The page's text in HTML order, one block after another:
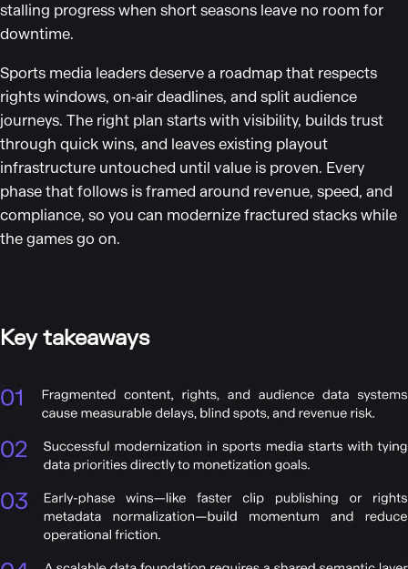
stalling progress when short seasons leave no room for
downtime.
Sports media leaders deserve a roadmap that respects
rights windows, on‑air deadlines, and split audience
journeys. The right plan starts with visibility, builds trust
through quick wins, and leaves existing playout
infrastructure untouched until value is proven. Every
phase that follows is framed around revenue, speed, and
compliance, so you can modernize fractured stacks while
the games go on.
Key takeaways